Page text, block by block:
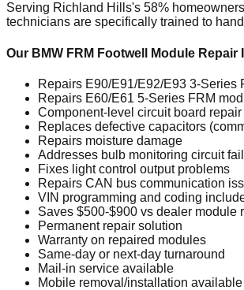
Serving Richland Hills's 58%
technicians are specifically trained to
Our BMW FRM Footwell Module Repair
Repairs E90/E91/E92/E93 3-Series
Repairs E60/E61 5-Series FRM
Component-level circuit board repair
Replaces defective capacitors
Repairs moisture damage
Addresses bulb monitoring circuit
Fixes light control output problems
Repairs CAN bus communication
VIN programming and coding
Saves $500-$900 vs dealer module
Permanent repair solution
Warranty on repaired modules
Same-day or next-day turnaround
Mail-in service available
Mobile removal/installation available